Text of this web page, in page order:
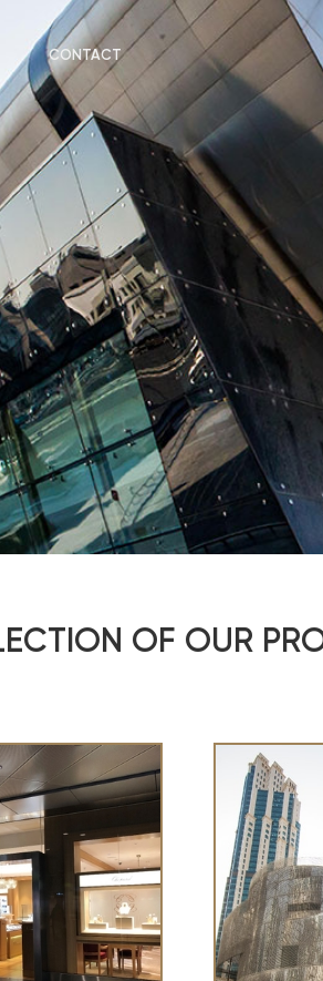
CONTACT
OF OUR